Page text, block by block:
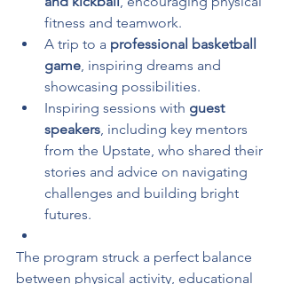
fitness and teamwork.
A trip to a professional basketball
game , inspiring dreams and
showcasing possibilities.
Inspiring sessions with guest
speakers , including key mentors
from the Upstate, who shared their
stories and advice on navigating
challenges and building bright
futures.
The program struck a perfect balance
between physical activity, educational